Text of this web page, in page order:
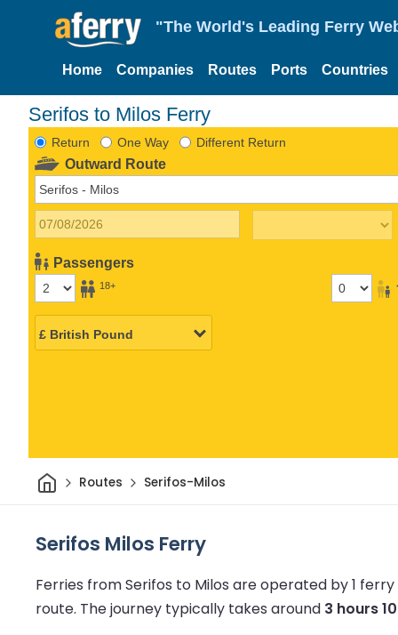
"The World's Leading Ferry
Home Companies Routes Ports Countries
Serifos to Milos Ferry
Return One Way Different Return
Outward Route
Passengers
18+
HomeRoutes Serifos-Milos
Serifos Milos Ferry
Ferries from Serifos to Milos are operated by 1
route. The journey typically takes around 3 hours